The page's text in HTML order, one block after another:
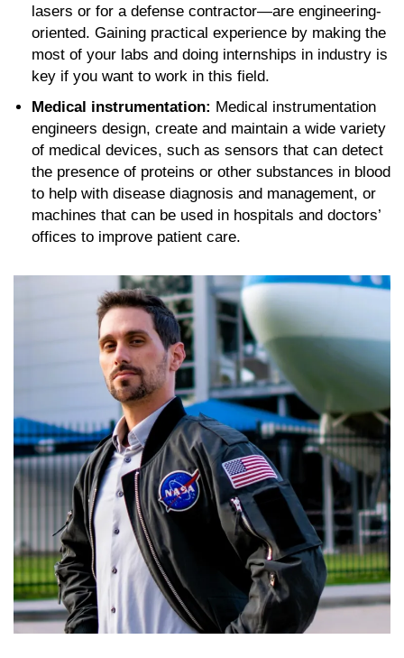
lasers or for a defense contractor—are engineering-
oriented. Gaining practical experience by making the
most of your labs and doing internships in industry is
key if you want to work in this field.
Medical instrumentation: Medical instrumentation
engineers design, create and maintain a wide variety
of medical devices, such as sensors that can detect
the presence of proteins or other substances in blood
to help with disease diagnosis and management, or
machines that can be used in hospitals and doctors’
offices to improve patient care.